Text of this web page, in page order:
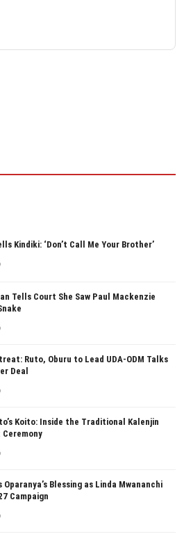
Kindiki: ‘Don’t Call Me Your Brother’
Tells Court She Saw Paul Mackenzie
Ruto, Oburu to Lead UDA-ODM Talks
Deal
Koito: Inside the Traditional Kalenjin
Ceremony
Oparanya’s Blessing as Linda Mwananchi
Campaign